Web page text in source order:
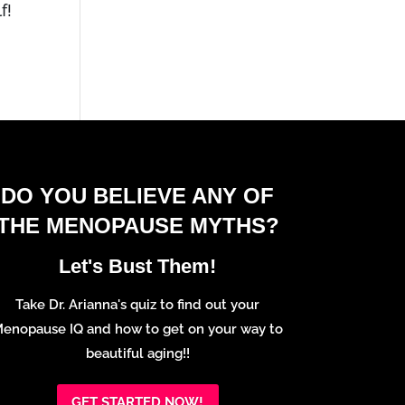
DO YOU BELIEVE ANY OF
MENOPAUSE MYTHS?
Let's Bust Them!
Take Dr. Arianna's quiz to find out your
IQ and how to get on your way to
beautiful aging!!
GET STARTED NOW!